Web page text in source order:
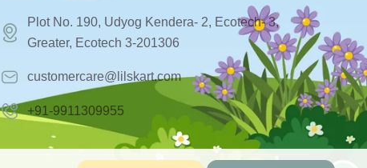
Plot No. 190, Udyog Kendera- 2, Ecotech- 3,
Greater, Ecotech 3-201306
customercare@lilskart.com
+91-9911309955